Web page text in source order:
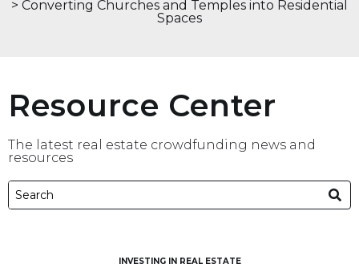
> Converting Churches and Temples into Residential
Spaces
Resource Center
The latest real estate crowdfunding news and
resources
INVESTING IN REAL ESTATE